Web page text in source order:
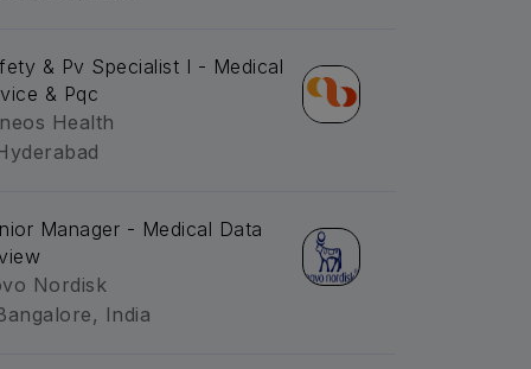
& Pv Specialist I - Medical
& Pqc
Health
Manager - Medical Data
Nordisk
India